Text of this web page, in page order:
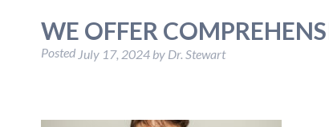
WE OFFER
Posted July 17, 2024 by Dr. Stewart